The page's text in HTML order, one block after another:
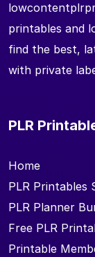
printables and
find the best,
with private
PLR
Home
PLR Printables
PLR Planner
Free PLR
Printable